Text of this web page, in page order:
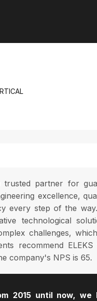
trusted partner for
excellence,
every step of the way.
technological
challenges,
recommend
company's NPS is 65.
2015 until now, we